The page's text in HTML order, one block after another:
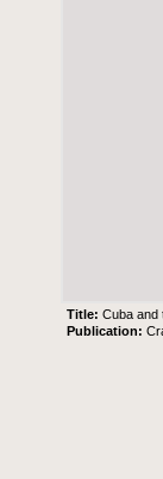
Title:Cuba and
Publication: